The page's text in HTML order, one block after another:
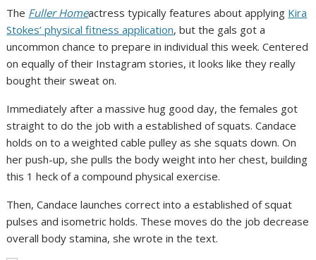
The Fuller Homeactress typically features about applying Kira
Stokes’ physical fitness application, but the gals got a
uncommon chance to prepare in individual this week. Centered
on equally of their Instagram stories, it looks like they really
bought their sweat on.
Immediately after a massive hug good day, the females got
straight to do the job with a established of squats. Candace
holds on to a weighted cable pulley as she squats down. On
her push-up, she pulls the body weight into her chest, building
this 1 heck of a compound physical exercise.
Then, Candace launches correct into a established of squat
pulses and isometric holds. These moves do the job decrease
overall body stamina, she wrote in the text.